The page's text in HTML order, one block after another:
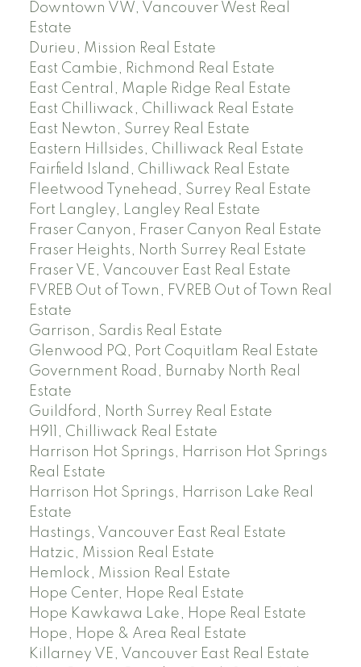
Downtown VW, Vancouver West Real
Estate
Durieu, Mission Real Estate
East Cambie, Richmond Real Estate
East Central, Maple Ridge Real Estate
East Chilliwack, Chilliwack Real Estate
East Newton, Surrey Real Estate
Eastern Hillsides, Chilliwack Real Estate
Fairfield Island, Chilliwack Real Estate
Fleetwood Tynehead, Surrey Real Estate
Fort Langley, Langley Real Estate
Fraser Canyon, Fraser Canyon Real Estate
Fraser Heights, North Surrey Real Estate
Fraser VE, Vancouver East Real Estate
FVREB Out of Town, FVREB Out of Town Real
Estate
Garrison, Sardis Real Estate
Glenwood PQ, Port Coquitlam Real Estate
Government Road, Burnaby North Real
Estate
Guildford, North Surrey Real Estate
H911, Chilliwack Real Estate
Harrison Hot Springs, Harrison Hot Springs
Real Estate
Harrison Hot Springs, Harrison Lake Real
Estate
Hastings, Vancouver East Real Estate
Hatzic, Mission Real Estate
Hemlock, Mission Real Estate
Hope Center, Hope Real Estate
Hope Kawkawa Lake, Hope Real Estate
Hope, Hope & Area Real Estate
Killarney VE, Vancouver East Real Estate